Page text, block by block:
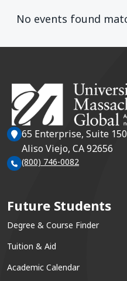
No events found
65 Enterprise, Suite 150
Aliso Viejo, CA 92656
(800) 746-0082
Future Students
Degree & Course Finder
Tuition & Aid
Academic Calendar